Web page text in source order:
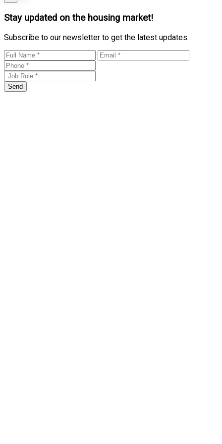
Stay updated on the housing market!
Subscribe to our newsletter to get the latest updates.
Send